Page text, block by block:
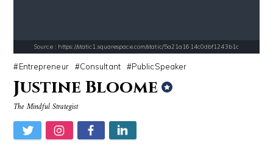
Alexei Navalny Branden Miller
Source : https://static1.squarespace.com/static/5a21a1614c0dbf1243b1c
Entrepreneur Consultant PublicSpeaker
Justine Bloome
The Mindful Strategist